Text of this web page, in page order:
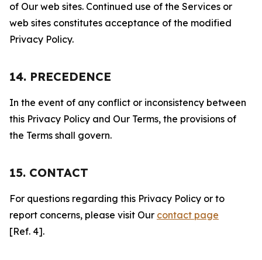
of Our web sites. Continued use of the Services or
web sites constitutes acceptance of the modified
Privacy Policy.
14. PRECEDENCE
In the event of any conflict or inconsistency between
this Privacy Policy and Our Terms, the provisions of
the Terms shall govern.
15. CONTACT
For questions regarding this Privacy Policy or to
report concerns, please visit Our contact page
[Ref. 4].